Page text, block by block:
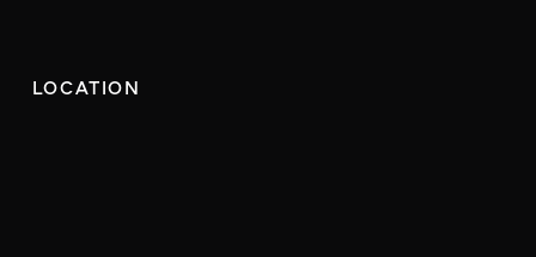
LOCATION